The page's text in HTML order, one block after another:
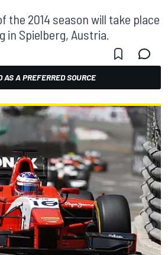
the 2014 season will take place
in Spielberg, Austria.
AS A PREFERRED SOURCE